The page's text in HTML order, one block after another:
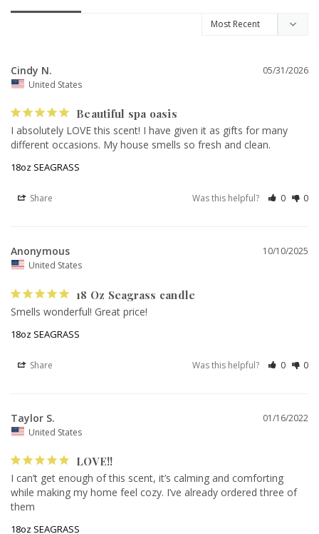
05/31/2026
Cindy N.
United States
Beautiful spa oasis
I absolutely LOVE this scent! I have given it as gifts for many
different occasions. My house smells so fresh and clean.
18oz SEAGRASS
Share Was this helpful? 0 0
10/10/2025
Anonymous
United States
18 Oz Seagrass candle
Smells wonderful! Great price!
18oz SEAGRASS
Share Was this helpful? 0 0
01/16/2022
Taylor S.
United States
LOVE!!
I can’t get enough of this scent, it’s calming and comforting
while making my home feel cozy. I’ve already ordered three of
them
18oz SEAGRASS